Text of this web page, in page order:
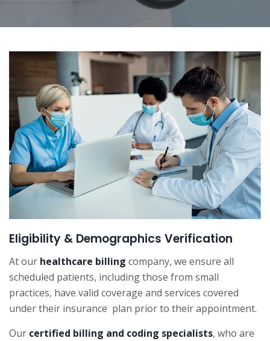
Eligibility & Demographics Verification
At our healthcare billing company, we ensure all
scheduled patients, including those from small
practices, have valid coverage and services covered
under their insurance plan prior to their appointment.
Our certified billing and coding specialists, who are